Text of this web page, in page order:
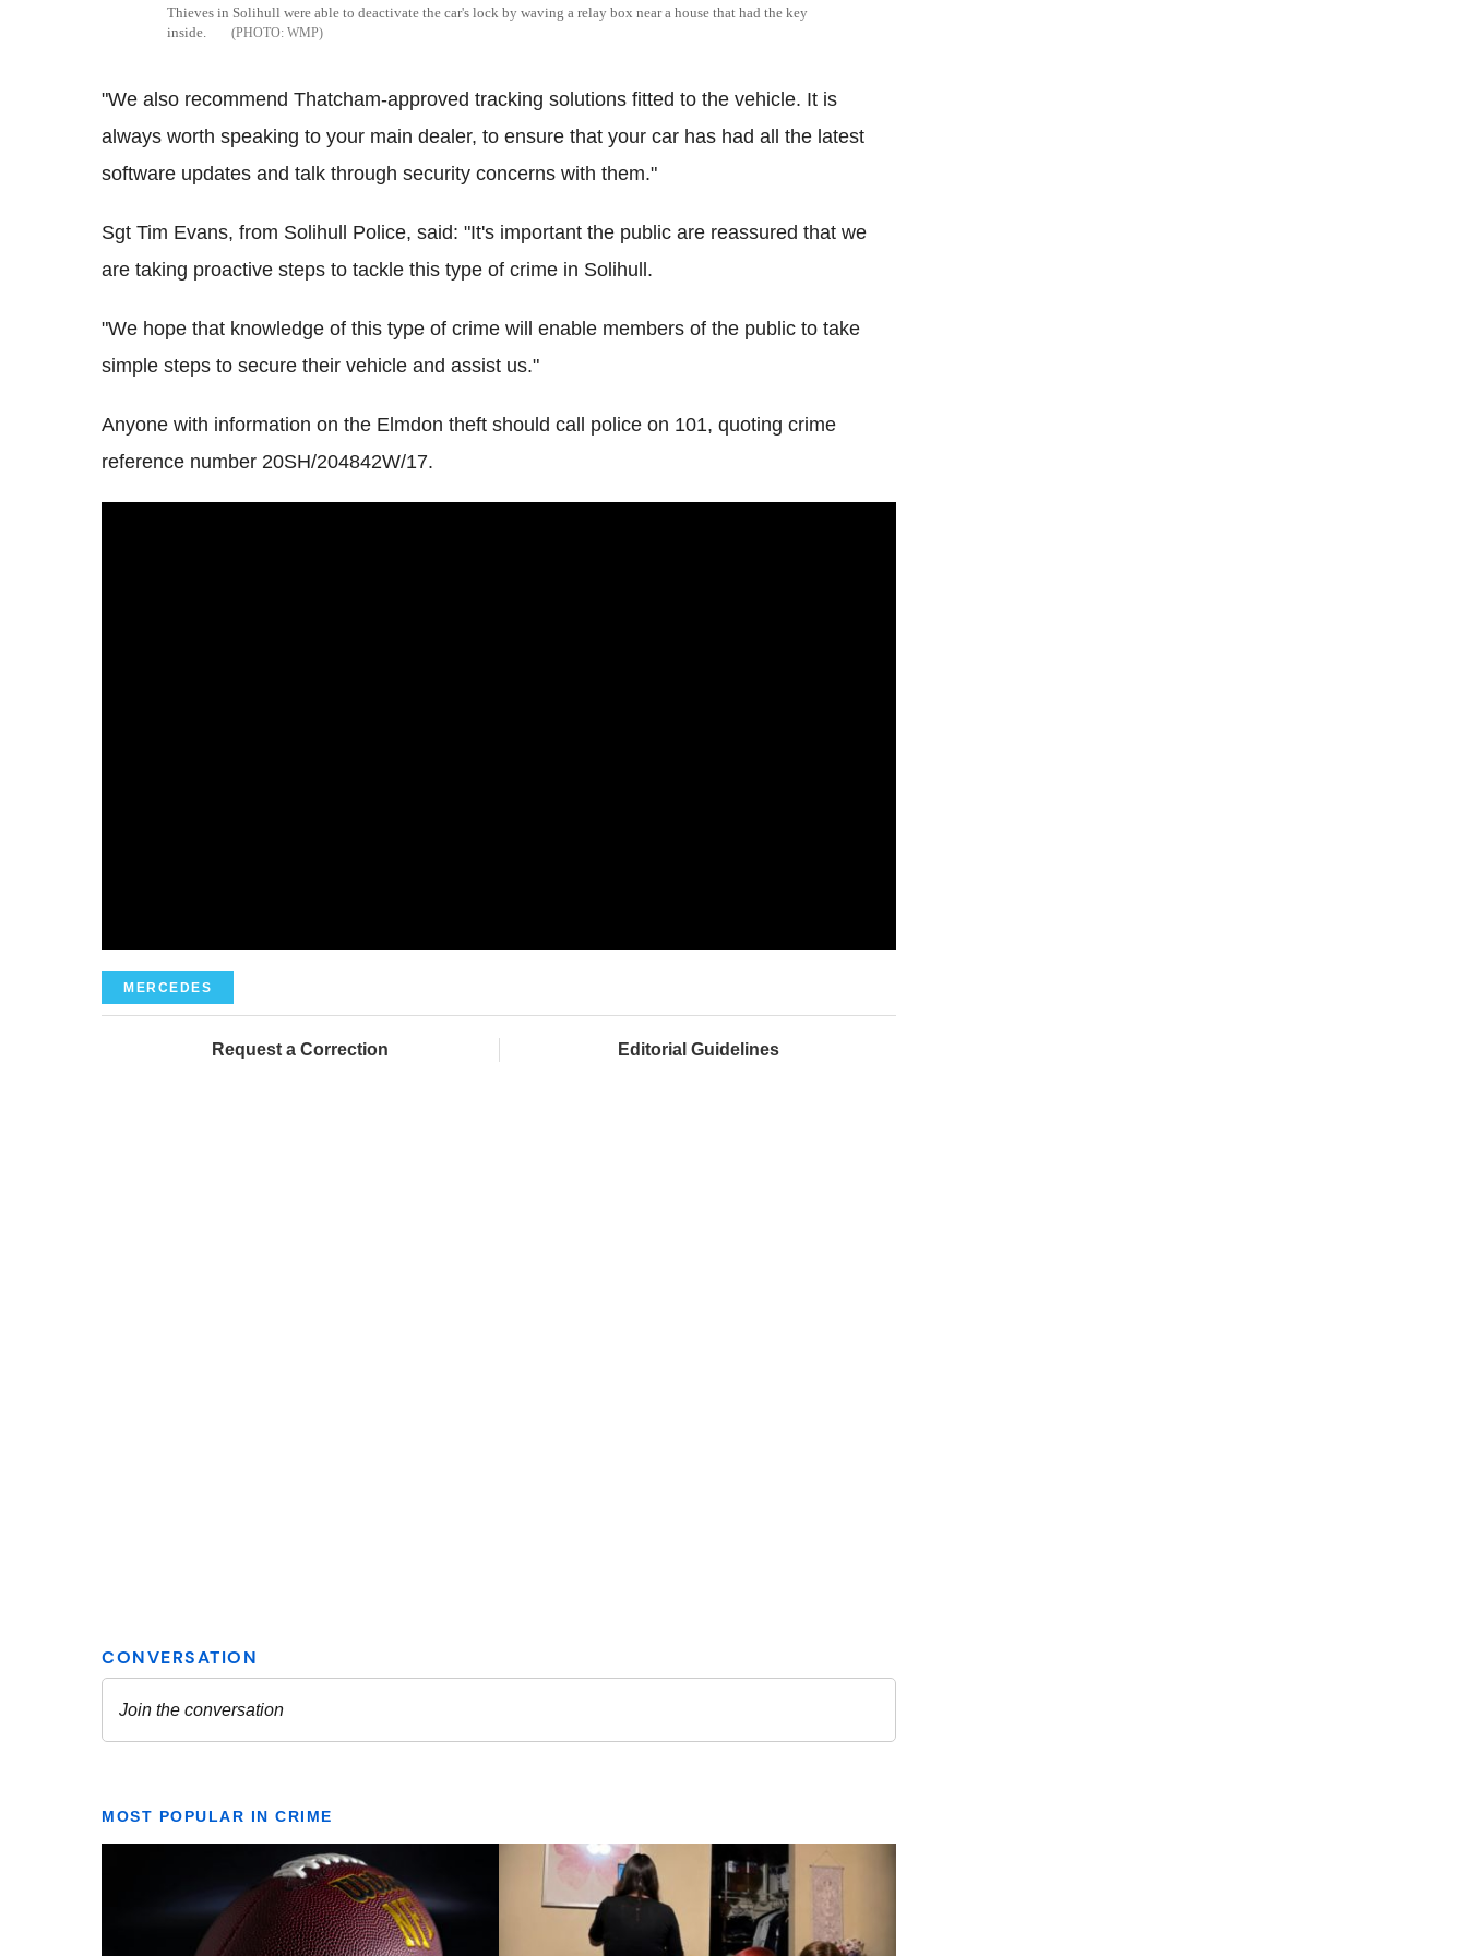
Thieves in Solihull were able to deactivate the car's lock by waving a relay box near a house that had the key
inside.
WMP
"We also recommend Thatcham-approved tracking solutions fitted to the vehicle. It is
always worth speaking to your main dealer, to ensure that your car has had all the latest
software updates and talk through security concerns with them."
Sgt Tim Evans, from Solihull Police, said: "It's important the public are reassured that we
are taking proactive steps to tackle this type of crime in Solihull.
"We hope that knowledge of this type of crime will enable members of the public to take
simple steps to secure their vehicle and assist us."
Anyone with information on the Elmdon theft should call police on 101, quoting crime
reference number 20SH/204842W/17.
MERCEDES
Request a Correction Editorial Guidelines
MOST POPULAR IN CRIME